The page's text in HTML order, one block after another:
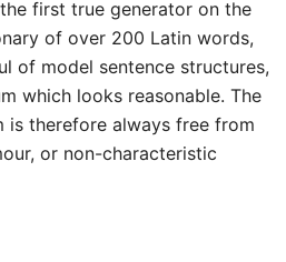
first true generator on the
of over 200 Latin words,
of model sentence structures,
which looks reasonable. The
is therefore always free from
or non-characteristic